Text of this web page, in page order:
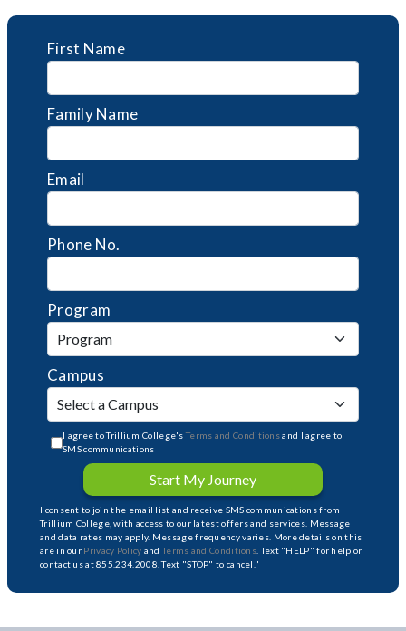
First Name
Family Name
Email
Phone No.
Program
Campus
I agree to Trillium College'sTerms and Conditionsand I agree to
SMS communications
Start My Journey
I consent to join the email list and receive SMS communications from
Trillium College, with access to our latest offers and services. Message
and data rates may apply. Message frequency varies. More details on this
are in our Privacy Policy andTerms and Conditions . Text "HELP" for help or
contact us at 855.234.2008. Text "STOP" to cancel."